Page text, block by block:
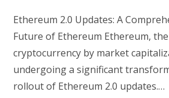
Ethereum 2.0 Updates: A
Future of Ethereum Ethereum,
cryptocurrency by market
undergoing a significant
rollout of Ethereum 2.0 updates.…